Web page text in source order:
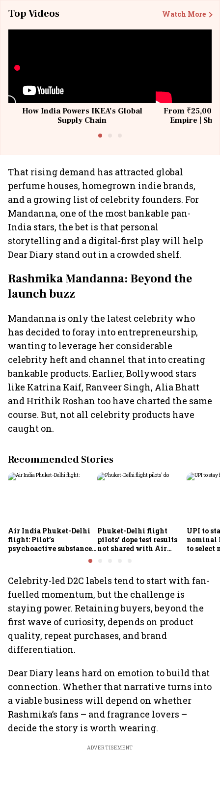
Top Videos Watch More
How India Powers IKEA’s Global
Supply Chain
From ₹25,000
Empire |
That rising demand has attracted global
perfume houses, homegrown indie brands,
and a growing list of celebrity founders. For
Mandanna, one of the most bankable pan-
India stars, the bet is that personal
storytelling and a digital-first play will help
Dear Diary stand out in a crowded shelf.
Rashmika Mandanna: Beyond the
launch buzz
Mandanna is only the latest celebrity who
has decided to foray into entrepreneurship,
wanting to leverage her considerable
celebrity heft and channel that into creating
bankable products. Earlier, Bollywood stars
like Katrina Kaif, Ranveer Singh, Alia Bhatt
and Hrithik Roshan too have charted the same
course. But, not all celebrity products have
caught on.
Recommended Stories
Air India Phuket-Delhi
flight: Pilot’s
psychoactive substance
Phuket-Delhi flight
pilots' dope test results
not shared with Air
UPI to
nominal
to select
Celebrity-led D2C labels tend to start with fan-
fuelled momentum, but the challenge is
staying power. Retaining buyers, beyond the
first wave of curiosity, depends on product
quality, repeat purchases, and brand
differentiation.
Dear Diary leans hard on emotion to build that
connection. Whether that narrative turns into
a viable business will depend on whether
Rashmika’s fans – and fragrance lovers –
decide the story is worth wearing.
ADVERTISEMENT